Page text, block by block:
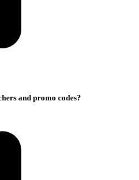
and promo codes?